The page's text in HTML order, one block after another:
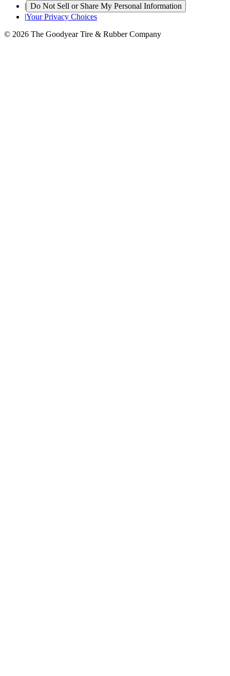
| Do Not Sell or Share My Personal Information
|Your Privacy Choices
© 2026 The Goodyear Tire & Rubber Company